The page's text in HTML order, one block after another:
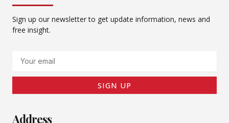
Sign up our newsletter to get update information, news and
free insight.
SIGN UP
Address